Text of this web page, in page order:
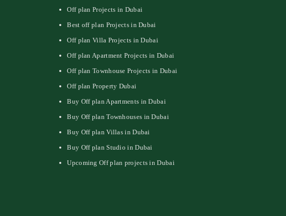
Off plan Projects in Dubai
Best off plan Projects in Dubai
Off plan Villa Projects in Dubai
Off plan Apartment Projects in Dubai
Off plan Townhouse Projects in Dubai
Off plan Property Dubai
Buy Off plan Apartments in Dubai
Buy Off plan Townhouses in Dubai
Buy Off plan Villas in Dubai
Buy Off plan Studio in Dubai
Upcoming Off plan projects in Dubai